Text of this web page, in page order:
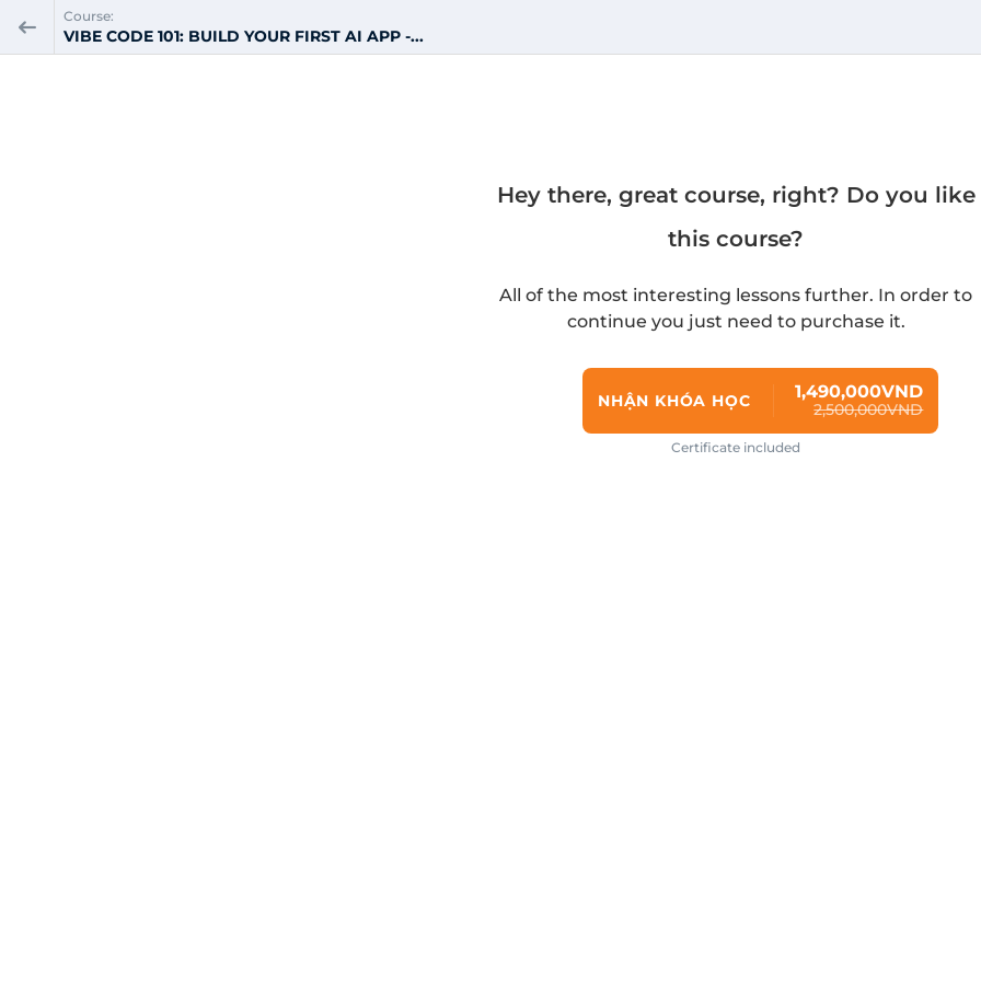
Course:
VIBE CODE 101: BUILD YOUR FIRST AI APP -...
Hey there, great course, right? Do you like
this course?
All of the most interesting lessons further. In order to
continue you just need to purchase it.
NHẬN KHÓA HỌC 1,490,000VND
2,500,000VND
Certificate included